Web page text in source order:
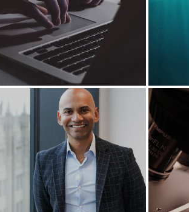
Creating Scotland’s first
Gigabit city
Flying high in Aberdeen